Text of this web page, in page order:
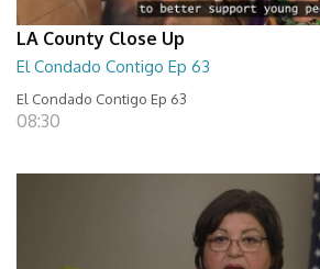
LA County Close Up
El Condado Contigo Ep 63
El Condado Contigo Ep 63
08:30